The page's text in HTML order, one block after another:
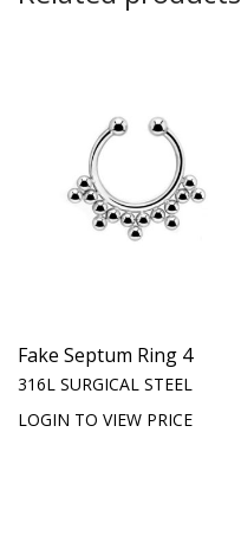
Fake Septum Ring 4
316L SURGICAL STEEL
LOGIN TO VIEW PRICE